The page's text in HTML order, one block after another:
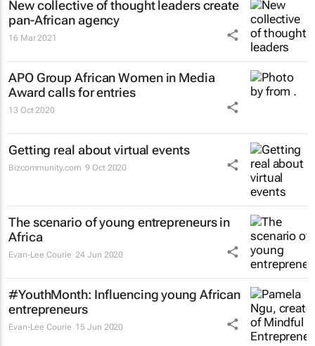
New collective of thought leaders create
pan-African agency
16 Mar 2021
APO Group African Women in Media
Award calls for entries
13 Oct 2020
Getting real about virtual events
Bizcommunity.com 9 Oct 2020
The scenario of young entrepreneurs in
Africa
Evan-Lee Courie 24 Jun 2020
#YouthMonth: Influencing young African
entrepreneurs
Evan-Lee Courie 15 Jun 2020